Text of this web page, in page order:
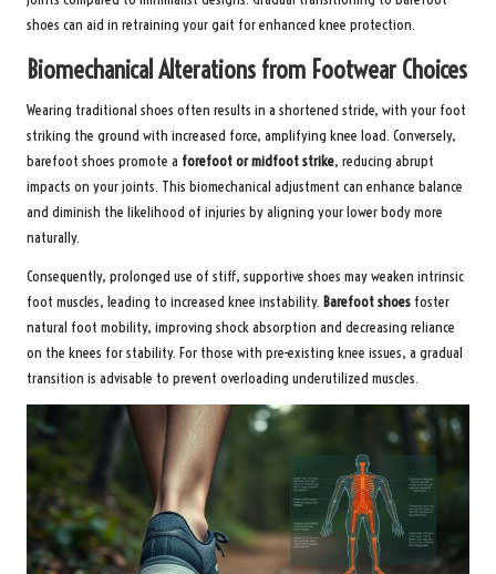
shoes can aid in retraining your gait for enhanced knee protection.
Biomechanical Alterations from Footwear Choices
Wearing traditional shoes often results in a shortened stride, with your foot
striking the ground with increased force, amplifying knee load. Conversely,
barefoot shoes promote a forefoot or midfoot strike, reducing abrupt
impacts on your joints. This biomechanical adjustment can enhance balance
and diminish the likelihood of injuries by aligning your lower body more
naturally.
Consequently, prolonged use of stiff, supportive shoes may weaken intrinsic
foot muscles, leading to increased knee instability. Barefoot shoes foster
natural foot mobility, improving shock absorption and decreasing reliance
on the knees for stability. For those with pre-existing knee issues, a gradual
transition is advisable to prevent overloading underutilized muscles.